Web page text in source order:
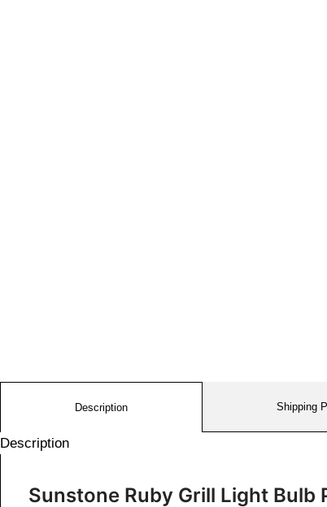
Description Shipping
Description
Sunstone Ruby Grill Light Bulb